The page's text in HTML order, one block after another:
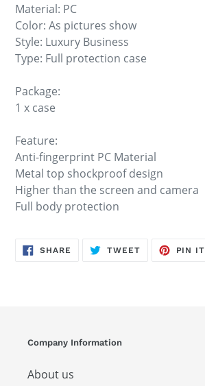
Material: PC
Color: As pictures show
Style: Luxury Business
Type: Full protection case
Package:
1 x case
Feature:
Anti-fingerprint PC Material
Metal top shockproof design
Higher than the screen and camera
Full body protection
SHARE SHARE
ON
TWEETTWEET
PIN IT
Company Information
About us